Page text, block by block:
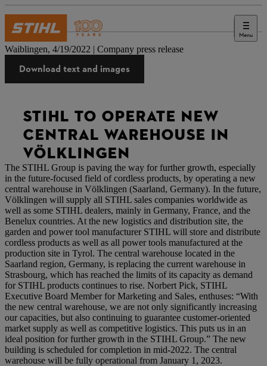
Menu
Press
Waiblingen, 4/19/2022 | Company press release
Download text and images
STIHL TO OPERATE NEW
CENTRAL WAREHOUSE IN
VÖLKLINGEN
The STIHL Group is paving the way for further growth, especially
in the future-focused field of cordless products, by operating a new
central warehouse in Völklingen (Saarland, Germany). In the future,
Völklingen will supply all STIHL sales companies worldwide as
well as some STIHL dealers, mainly in Germany, France, and the
Benelux countries. At the new logistics and distribution site, the
garden and power tool manufacturer STIHL will store and distribute
cordless products as well as all power tools manufactured at the
production site in Tyrol. The central warehouse located in the
Saarland region, Germany, is replacing the current warehouse in
Strasbourg, which has reached the limits of its capacity as demand
for STIHL products continues to rise. Norbert Pick, STIHL
Executive Board Member for Marketing and Sales, enthuses: “With
the new central warehouse, we are not only significantly increasing
our capacities, but also continuing to guarantee customer-oriented
market supply as well as competitive logistics. This puts us in an
ideal position for further growth in the STIHL Group.” The new
building is scheduled for completion in mid-2022. The central
warehouse will be fully operational from January 1, 2023.